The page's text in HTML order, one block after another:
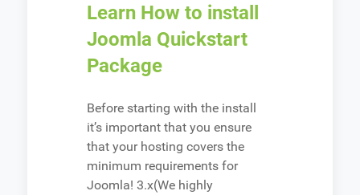
Learn How to install
Joomla Quickstart
Package
Before starting with the install
it’s important that you ensure
that your hosting covers the
minimum requirements for
Joomla! 3.x(We highly